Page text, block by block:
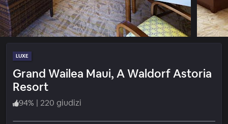
LUXE
Grand Wailea Maui, A Waldorf Astoria
Resort
94% | 220 giudizi